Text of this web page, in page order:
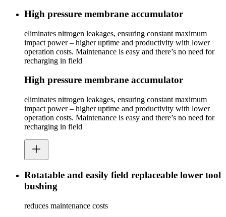
High pressure membrane accumulator
eliminates nitrogen leakages, ensuring constant maximum
impact power – higher uptime and productivity with lower
operation costs. Maintenance is easy and there’s no need for
recharging in field
High pressure membrane accumulator
eliminates nitrogen leakages, ensuring constant maximum
impact power – higher uptime and productivity with lower
operation costs. Maintenance is easy and there’s no need for
recharging in field
Rotatable and easily field replaceable lower tool
bushing
reduces maintenance costs